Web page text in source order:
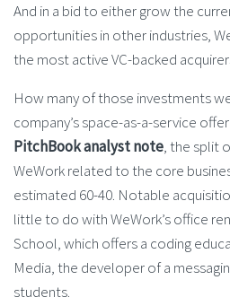
And in a bid to either grow the
opportunities in other industries,
the most active VC-backed
How many of those investments
company’s space-as-a-service
PitchBook analyst note, the split
WeWork related to the core
estimated 60-40. Notable
little to do with WeWork’s office
School, which offers a coding
Media, the developer of a
students.